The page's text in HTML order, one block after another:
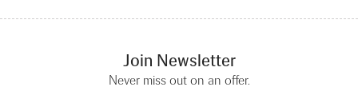
Join Newsletter
Never miss out on an offer.